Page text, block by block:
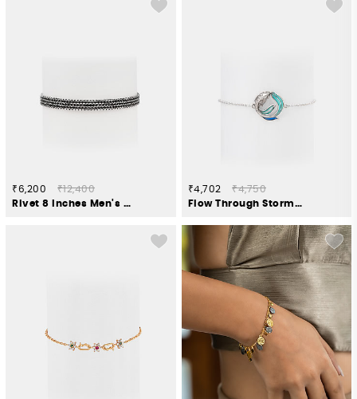
₹6,200
₹12,400
Rivet 8 Inches Men's Bracelet in 925 Silver
₹4,702
₹4,750
Flow Through Storms Bracelet in 925 Silver